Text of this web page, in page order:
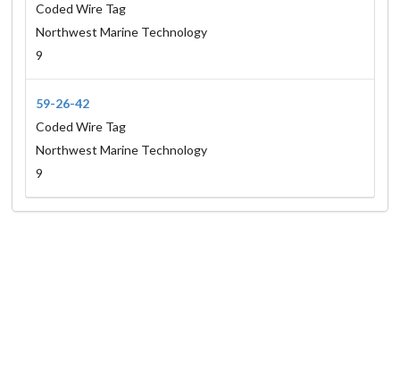
Coded Wire Tag
Northwest Marine Technology
9
59-26-42
Coded Wire Tag
Northwest Marine Technology
9